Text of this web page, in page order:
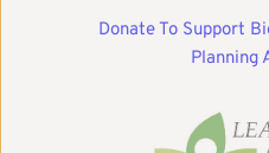
Donate To Support
Planning